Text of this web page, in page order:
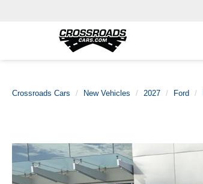
Crossroads Cars New Vehicles 2027 Ford